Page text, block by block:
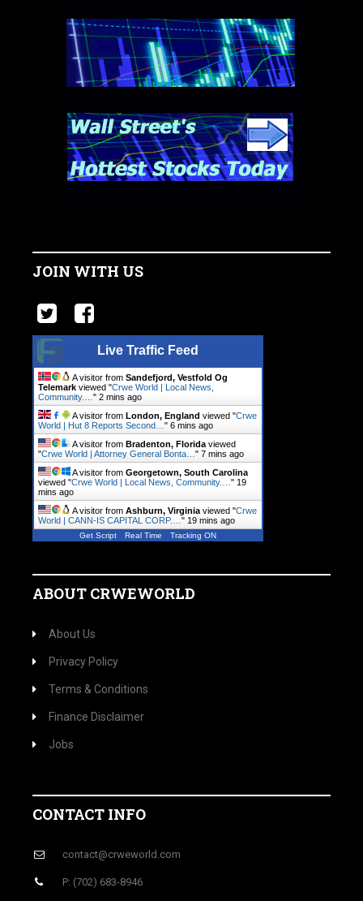
JOIN WITH US
Live Traffic Feed
A visitor from Sandefjord, Vestfold Og
Telemark viewed "Crwe World | Local News,
Community.… " 2 mins ago
A visitor from London, England viewed "Crwe
World | Hut 8 Reports Second… " 6 mins ago
A visitor from Bradenton, Florida viewed
"Crwe World | Attorney General Bonta… " 7 mins ago
A visitor from Georgetown, South Carolina
viewed "Crwe World | Local News, Community.… " 19
mins ago
A visitor from Ashburn, Virginia viewed "Crwe
World | CANN-IS CAPITAL CORP.… " 19 mins ago
Get Script Real Time Tracking ON
ABOUT CRWEWORLD
About Us
Privacy Policy
Terms & Conditions
Finance Disclaimer
Jobs
CONTACT INFO
contact@crweworld.com
P: (702) 683-8946